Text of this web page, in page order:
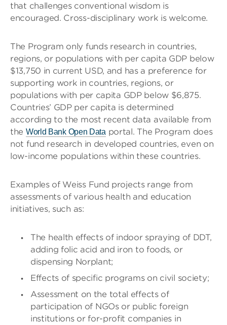
that challenges conventional wisdom is
encouraged. Cross-disciplinary work is welcome.
The Program only funds research in countries,
regions, or populations with per capita GDP below
$13,750 in current USD, and has a preference for
supporting work in countries, regions, or
populations with per capita GDP below $6,875.
Countries’ GDP per capita is determined
according to the most recent data available from
the World Bank Open Dataportal. The Program does
not fund research in developed countries, even on
low-income populations within these countries.
Examples of Weiss Fund projects range from
assessments of various health and education
initiatives, such as:
The health effects of indoor spraying of DDT,
adding folic acid and iron to foods, or
dispensing Norplant;
Effects of specific programs on civil society;
Assessment on the total effects of
participation of NGOs or public foreign
institutions or for-profit companies in